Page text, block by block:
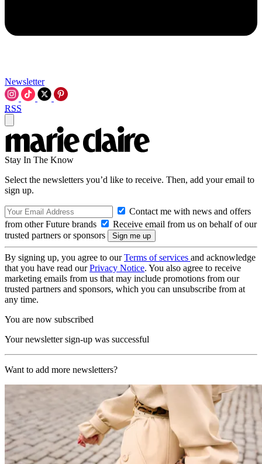
Newsletter
RSS
Stay In The Know
Select the newsletters you’d like to receive. Then, add your email to
sign up.
Contact me with news and offers
from other Future brands
Receive email from us on behalf of our
trusted partners or sponsors
By signing up, you agree to ourTerms of services and acknowledge
that you have read ourPrivacy Notice. You also agree to receive
marketing emails from us that may include promotions from our
trusted partners and sponsors, which you can unsubscribe from at
any time.
You are now subscribed
Your newsletter sign-up was successful
Want to add more newsletters?